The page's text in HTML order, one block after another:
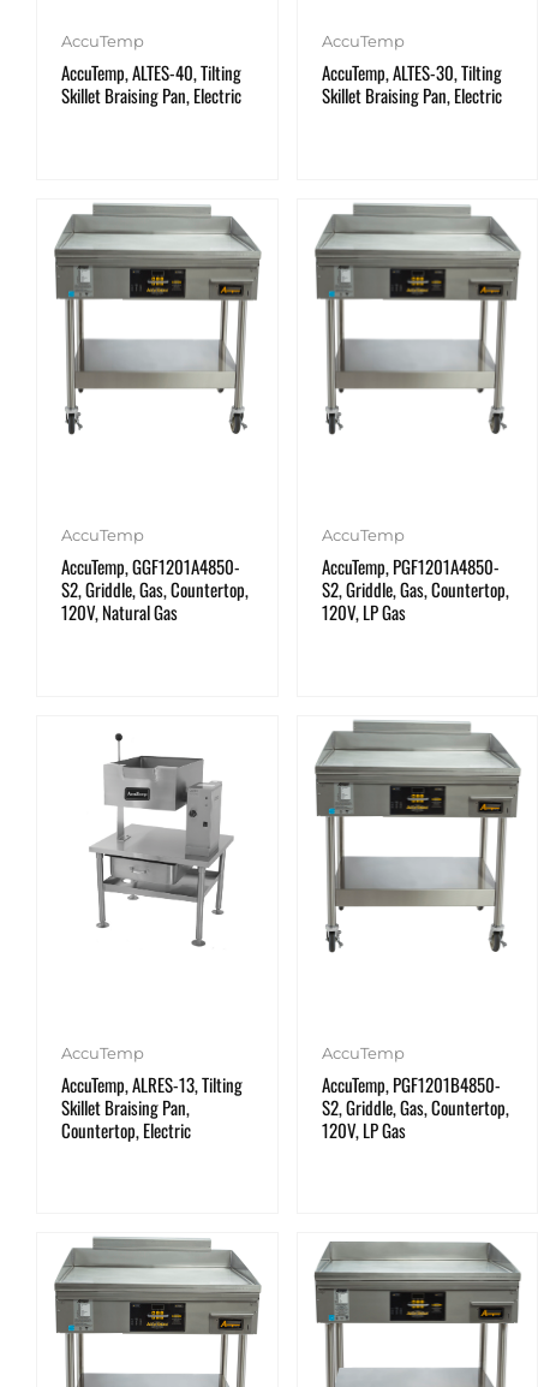
AccuTemp
AccuTemp, ALTES-40, Tilting
Skillet Braising Pan, Electric
AccuTemp
AccuTemp, ALTES-30, Tilting
Skillet Braising Pan, Electric
AccuTemp
AccuTemp, GGF1201A4850-
S2, Griddle, Gas, Countertop,
120V, Natural Gas
AccuTemp
AccuTemp, PGF1201A4850-
S2, Griddle, Gas, Countertop,
120V, LP Gas
AccuTemp
AccuTemp, ALRES-13, Tilting
Skillet Braising Pan,
Countertop, Electric
AccuTemp
AccuTemp, PGF1201B4850-
S2, Griddle, Gas, Countertop,
120V, LP Gas